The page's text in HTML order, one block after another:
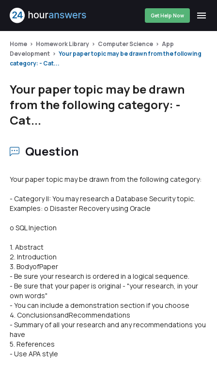
Get Help Now
Home Homework Library Computer Science
App
Development
Your paper topic may be drawn from the following
category: - Cat...
Your paper topic may be drawn
from the following category: -
Cat...
Question
Your paper topic may be drawn from the following category:
- Category II: You may research a Database Security topic.
Examples: o Disaster Recovery using Oracle
o SQL Injection
1. Abstract
2. Introduction
3. BodyofPaper
- Be sure your research is ordered in a logical sequence.
- Be sure that your paper is original - "your research, in your
own words"
- You can include a demonstration section if you choose
4. ConclusionsandRecommendations
- Summary of all your research and any recommendations you
have
5. References
- Use APA style